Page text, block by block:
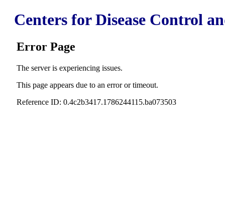
Centers for Disease Control
Error Page
The server is experiencing issues.
This page appears due to an error or timeout.
Reference ID: 0.4c2b3417.1786244115.ba073503